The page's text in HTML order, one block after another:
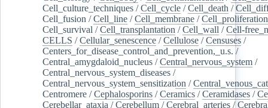
Cell_culture_techniques /Cell_cycle /Cell_death /
Cell_fusion /Cell_line /Cell_membrane /Cell_proliferation
Cell_survival /Cell_transplantation /Cell_wall /Cell-
CELLS /Cellular_senescence /Cellulose /Censuses /
Centers_for_disease_control_and_prevention,_u.s. /
Central_amygdaloid_nucleus /Central_nervous_system /
Central_nervous_system_diseases /
Central_nervous_system_sensitization /
Centromere /Cephalosporins /Ceramics /Ceramidases /
Cerebellar_ataxia /Cerebellum /Cerebral_arteries /